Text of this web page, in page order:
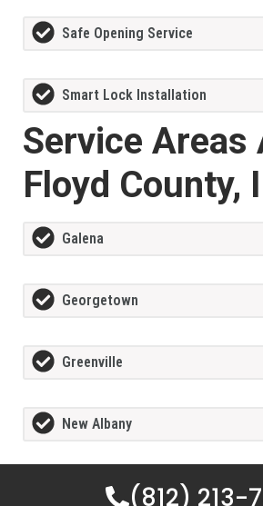
Safe Opening Service
Smart Lock Installation
Service Areas
Floyd County,
Galena
Georgetown
Greenville
New Albany
(812) 213-